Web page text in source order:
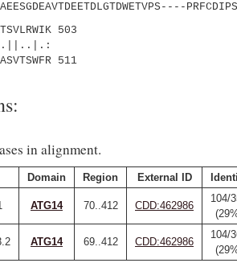
503
511
in alignment.
Domain Region External ID
ATG14 70..412 CDD:462986
104/
ATG14 69..412 CDD:462986
104/